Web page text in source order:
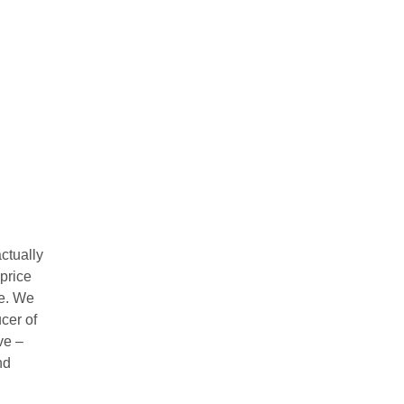
We
of
–